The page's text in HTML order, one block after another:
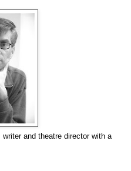
and theatre director with a